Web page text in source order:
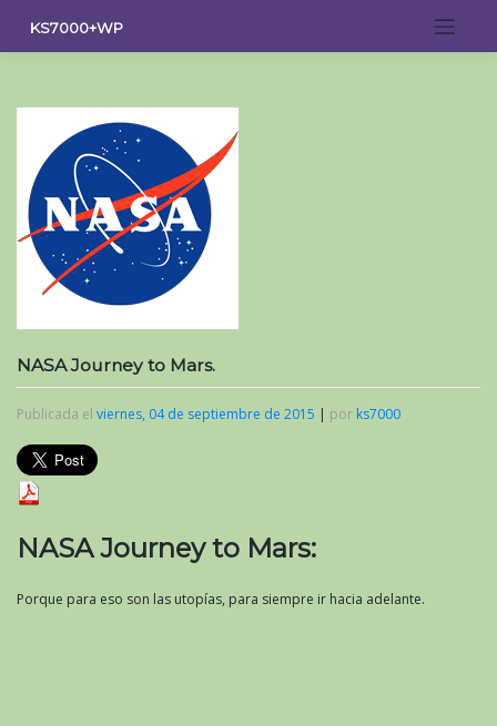
contenido
KS7000+WP
NASA Journey to Mars.
Publicada el viernes, 04 de septiembre de 2015 | por ks7000
NASA Journey to Mars:
Porque para eso son las utopías, para siempre ir hacia adelante.